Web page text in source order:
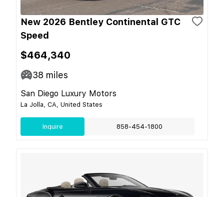
New 2026 Bentley Continental GTC
Speed
$464,340
38 miles
San Diego Luxury Motors
La Jolla, CA, United States
Inquire 858-454-1800